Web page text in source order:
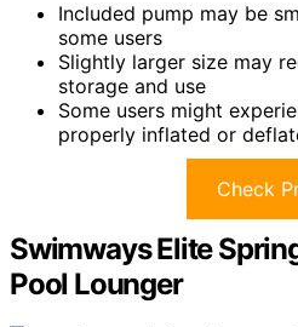
Included pump may be
some users
Slightly larger size may
storage and use
Some users might
properly inflated or
Check
Swimways Elite
Pool Lounger